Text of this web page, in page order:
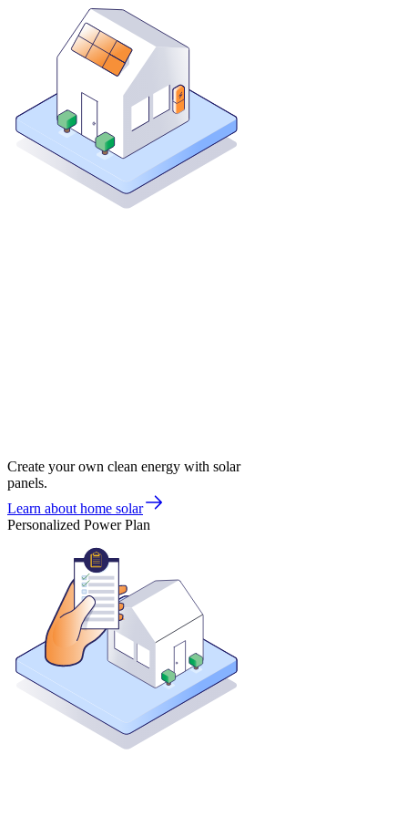
Create your own clean energy with solar
panels.
Learn about home solar
Personalized Power Plan